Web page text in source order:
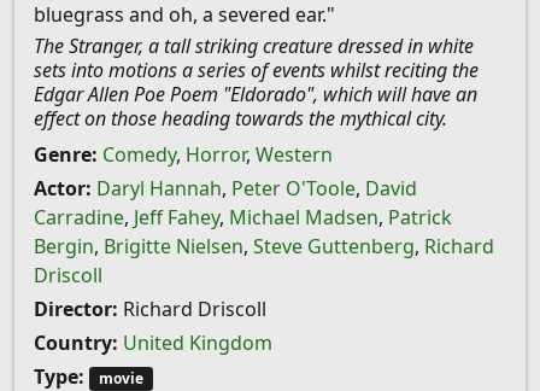
bluegrass and oh, a severed ear."
The Stranger, a tall striking creature dressed in white
sets into motions a series of events whilst reciting the
Edgar Allen Poe Poem "Eldorado", which will have an
effect on those heading towards the mythical city.
Genre: Comedy, Horror, Western
Actor: Daryl Hannah, Peter O'Toole, David
Carradine, Jeff Fahey, Michael Madsen, Patrick
Bergin, Brigitte Nielsen, Steve Guttenberg, Richard
Driscoll
Director: Richard Driscoll
Country: United Kingdom
Type:
movie